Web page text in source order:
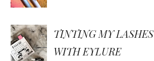
TINTING MY LASHES
WITH EYLURE